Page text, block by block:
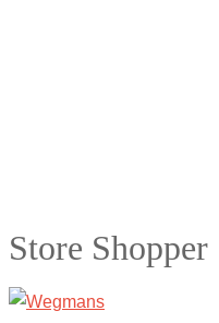
Store Shopper